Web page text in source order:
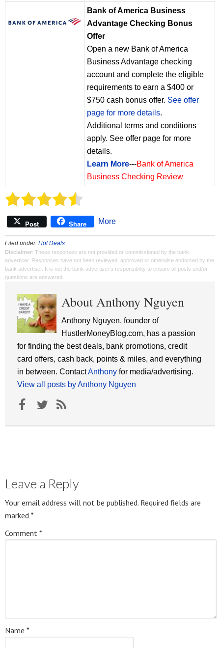
Bank of America Business
Advantage Checking Bonus
Offer
Open a new Bank of America
Business Advantage checking
account and complete the eligible
requirements to earn a $400 or
$750 cash bonus offer. See offer
page for more details.
Additional terms and conditions
apply. See offer page for more
details.
Learn More---Bank of America
Business Checking Review
Post Share More
Filed under: Hot Deals
Disclaimer: These responses are not provided or commissioned by the bank
advertiser. Responses have not been reviewed, approved or otherwise endorsed by the
bank advertiser. It is not the bank advertiser's responsibility to ensure all posts and/or
questions are answered.
About Anthony Nguyen
Anthony Nguyen, founder of
HustlerMoneyBlog.com, has a passion
for finding the best deals, bank promotions, credit
card offers, cash back, points & miles, and everything
in between. ContactAnthony for media/advertising.
View all posts by Anthony Nguyen
Leave a Reply
Your email address will not be published. Required fields are
marked *
Comment *
Name *